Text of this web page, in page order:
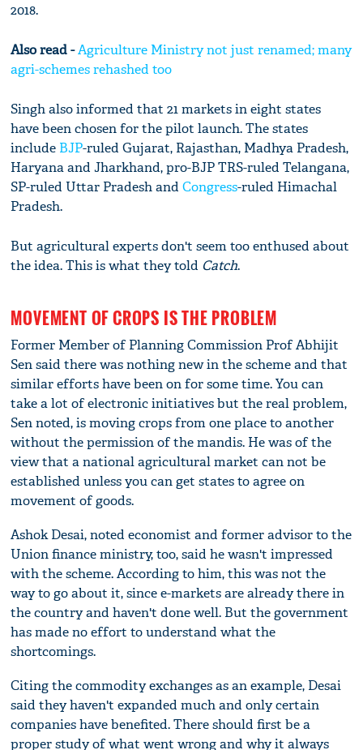
2018.
Also read -Agriculture Ministry not just renamed; many
agri-schemes rehashed too
Singh also informed that 21 markets in eight states
have been chosen for the pilot launch. The states
include BJP-ruled Gujarat, Rajasthan, Madhya Pradesh,
Haryana and Jharkhand, pro-BJP TRS-ruled Telangana,
SP-ruled Uttar Pradesh andCongress-ruled Himachal
Pradesh.
But agricultural experts don't seem too enthused about
the idea. This is what they told Catch.
MOVEMENT OF CROPS IS THE PROBLEM
Former Member of Planning Commission Prof Abhijit
Sen said there was nothing new in the scheme and that
similar efforts have been on for some time. You can
take a lot of electronic initiatives but the real problem,
Sen noted, is moving crops from one place to another
without the permission of the mandis. He was of the
view that a national agricultural market can not be
established unless you can get states to agree on
movement of goods.
Ashok Desai, noted economist and former advisor to the
Union finance ministry, too, said he wasn't impressed
with the scheme. According to him, this was not the
way to go about it, since e-markets are already there in
the country and haven't done well. But the government
has made no effort to understand what the
shortcomings.
Citing the commodity exchanges as an example, Desai
said they haven't expanded much and only certain
companies have benefited. There should first be a
proper study of what went wrong and why it always